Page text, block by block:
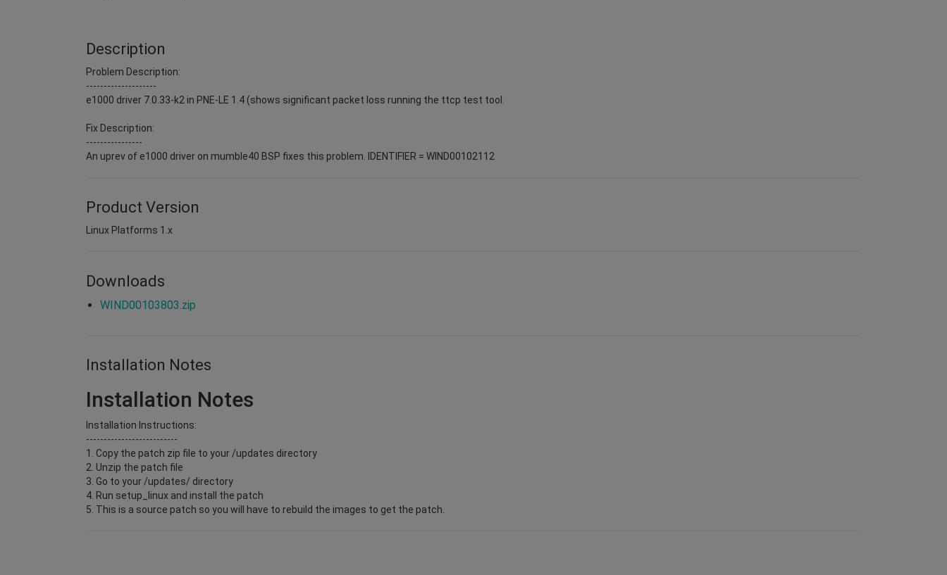
Description
Problem Description:
--------------------
e1000 driver 7.0.33-k2 in PNE-LE 1.4 (shows significant packet loss running the ttcp test tool.
Fix Description:
----------------
An uprev of e1000 driver on mumble40 BSP fixes this problem. IDENTIFIER = WIND00102112
Product Version
Linux Platforms 1.x
Downloads
WIND00103803.zip
Installation Notes
Installation Notes
Installation Instructions:
--------------------------
1. Copy the patch zip file to your /updates directory
2. Unzip the patch file
3. Go to your /updates/ directory
4. Run setup_linux and install the patch
5. This is a source patch so you will have to rebuild the images to get the patch.